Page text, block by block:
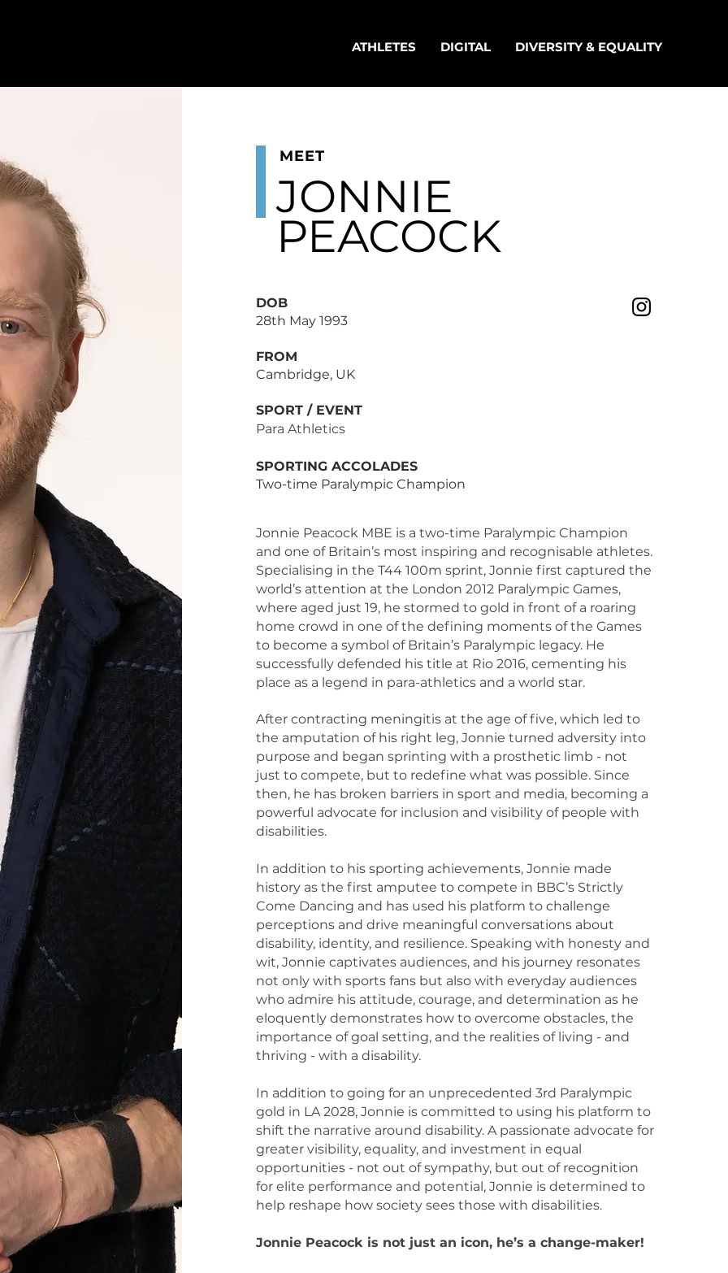
ATHLETES DIGITAL DIVERSITY & EQUALITY
MEET
JONNIE
PEACOCK
DOB
28th May 1993
FROM
Cambridge, UK
SPORT / EVENT
Para Athletics
SPORTING ACCOLADES
Two-time Paralympic Champion
Jonnie Peacock MBE is a two-time Paralympic Champion
and one of Britain’s most inspiring and recognisable athletes.
Specialising in the T44 100m sprint, Jonnie first captured the
world’s attention at the London 2012 Paralympic Games,
where aged just 19, he stormed to gold in front of a roaring
home crowd in one of the defining moments of the Games
to become a symbol of Britain’s Paralympic legacy. He
successfully defended his title at Rio 2016, cementing his
place as a legend in para-athletics and a world star.
After contracting meningitis at the age of five, which led to
the amputation of his right leg, Jonnie turned adversity into
purpose and began sprinting with a prosthetic limb - not
just to compete, but to redefine what was possible. Since
then, he has broken barriers in sport and media, becoming a
powerful advocate for inclusion and visibility of people with
disabilities.
In addition to his sporting achievements, Jonnie made
history as the first amputee to compete in BBC’s Strictly
Come Dancing and has used his platform to challenge
perceptions and drive meaningful conversations about
disability, identity, and resilience. Speaking with honesty and
wit, Jonnie captivates audiences, and his journey resonates
not only with sports fans but also with everyday audiences
who admire his attitude, courage, and determination as he
eloquently demonstrates how to overcome obstacles, the
importance of goal setting, and the realities of living - and
thriving - with a disability.
In addition to going for an unprecedented 3rd Paralympic
gold in LA 2028, Jonnie is committed to using his platform to
shift the narrative around disability. A passionate advocate for
greater visibility, equality, and investment in equal
opportunities - not out of sympathy, but out of recognition
for elite performance and potential, Jonnie is determined to
help reshape how society sees those with disabilities.
Jonnie Peacock is not just an icon, he’s a change-maker!